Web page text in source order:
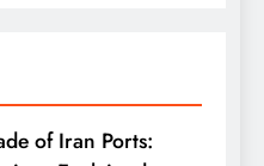
of Iran Ports: